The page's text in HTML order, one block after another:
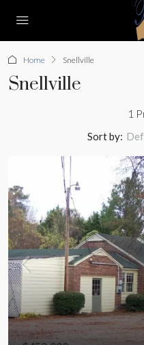
Home Snellville
Snellville
1
Sort by: